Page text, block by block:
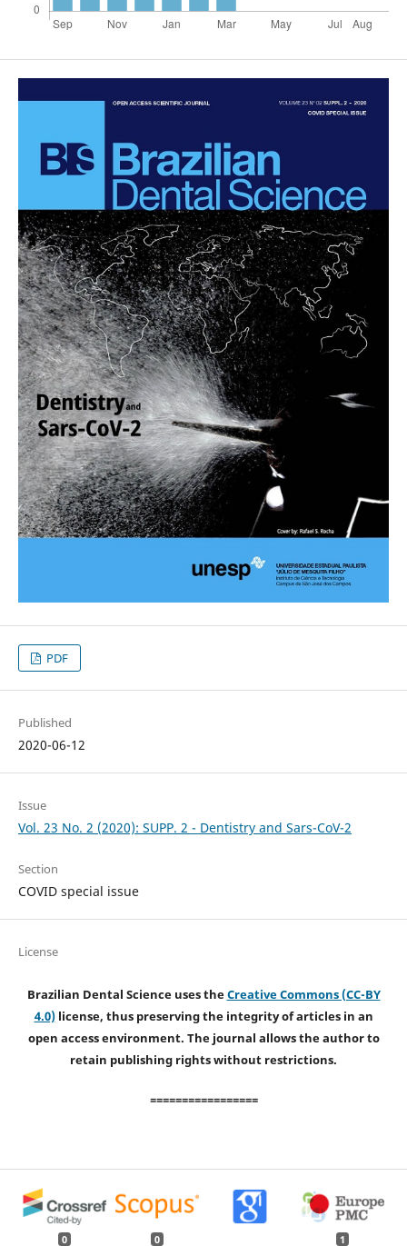
PDF
Published
2020-06-12
Issue
Vol. 23 No. 2 (2020): SUPP. 2 - Dentistry and Sars-CoV-2
Section
COVID special issue
License
Brazilian Dental Science uses theCreative Commons (CC-BY
4.0)license, thus preserving the integrity of articles in an
open access environment. The journal allows the author to
retain publishing rights without restrictions.
=================
0 0 1